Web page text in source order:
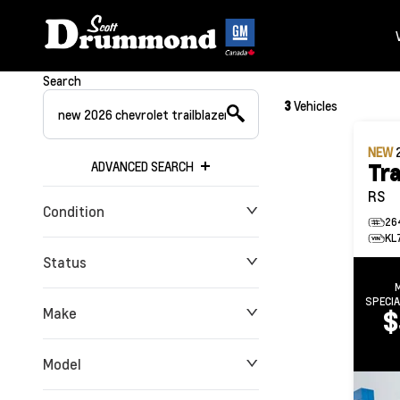
Search
ADVANCED SEARCH
Condition
Status
Make
Model
3Vehicles
NEW
RS